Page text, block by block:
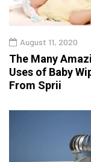
August 11, 2020
The Many
Uses of Baby
From Sprii